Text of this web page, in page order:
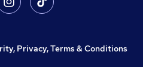
Privacy, Terms & Conditions